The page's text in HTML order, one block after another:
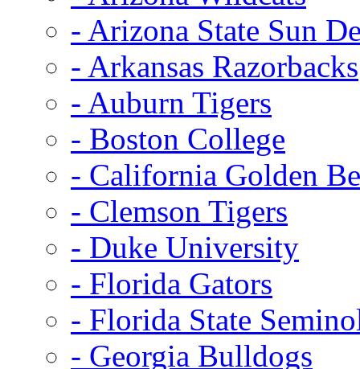
- Arizona State Sun
- Arkansas Razorbacks
- Auburn Tigers
- Boston College
- California Golden
- Clemson Tigers
- Duke University
- Florida Gators
- Florida State
- Georgia Bulldogs